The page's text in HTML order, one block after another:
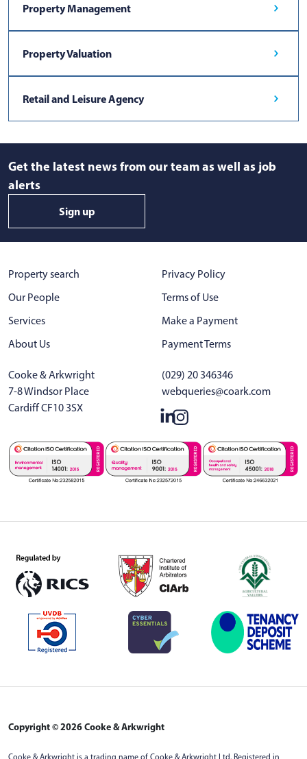
Property Management
Property Valuation
Retail and Leisure Agency
Get the latest news from our team as well as job
alerts
Sign up
Cooke & Arkwright
7-8 Windsor Place
Cardiff CF10 3SX
(029) 20 346346
webqueries@coark.com
Property search
Our People
Services
About Us
Privacy Policy
Terms of Use
Make a Payment
Payment Terms
Copyright © 2026 Cooke & Arkwright
Cooke & Arkwright is a trading name of Cooke & Arkwright Ltd. Registered in